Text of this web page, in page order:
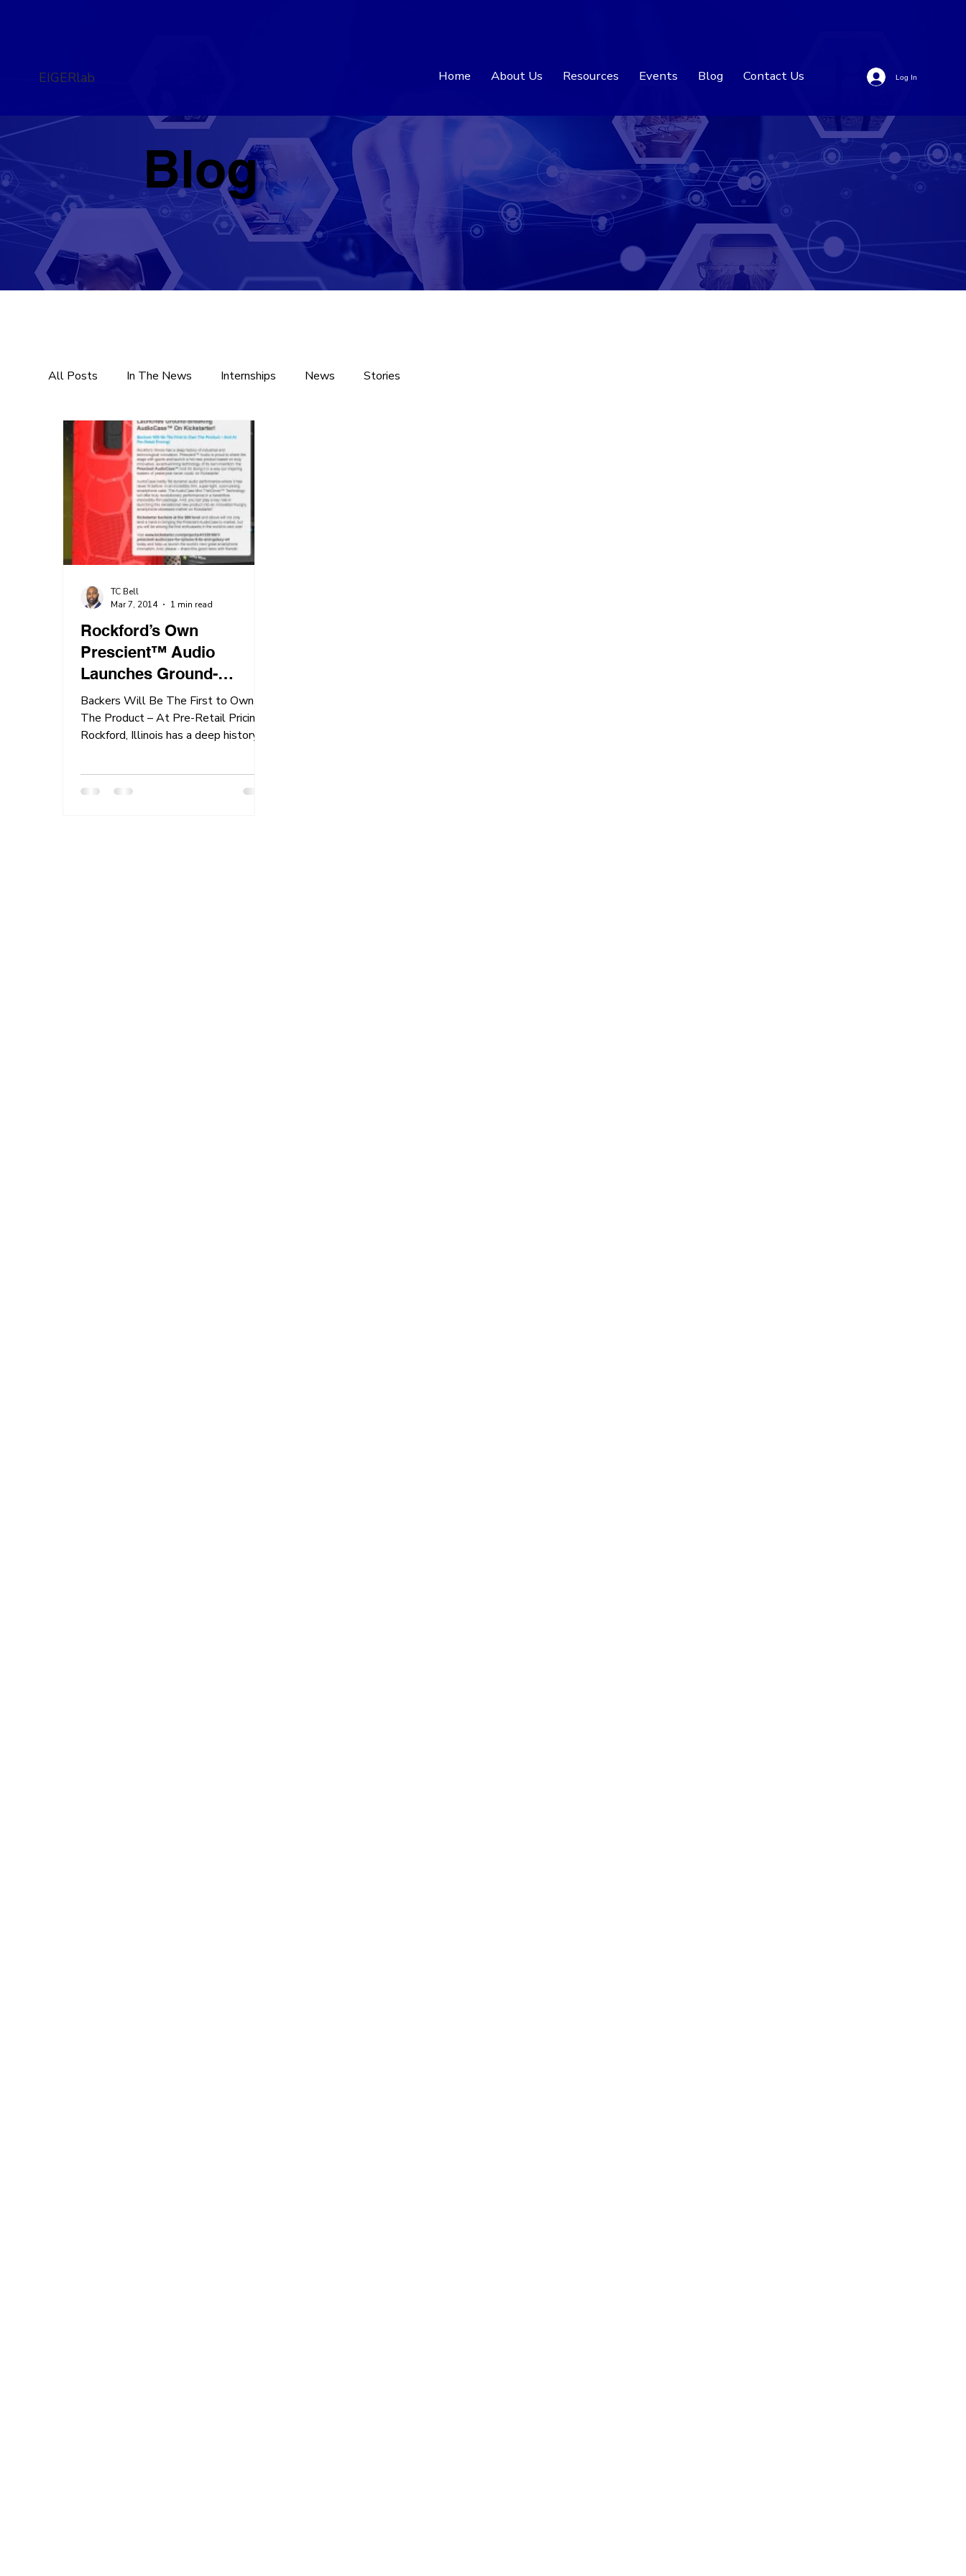
Home About Us Resources Events Blog Contact Us
EIGERlab Log In
Blog
All Posts In The News Internships News Stories
Rockford’s Own
Prescient™ Audio
Launches Ground-
Breaking AudioCase™
On Kickstarter!
Backers Will Be The First to Own
The Product – At Pre-Retail Pricing!
Rockford, Illinois has a deep history of
TC Bell
Mar 7, 2014
1 min read